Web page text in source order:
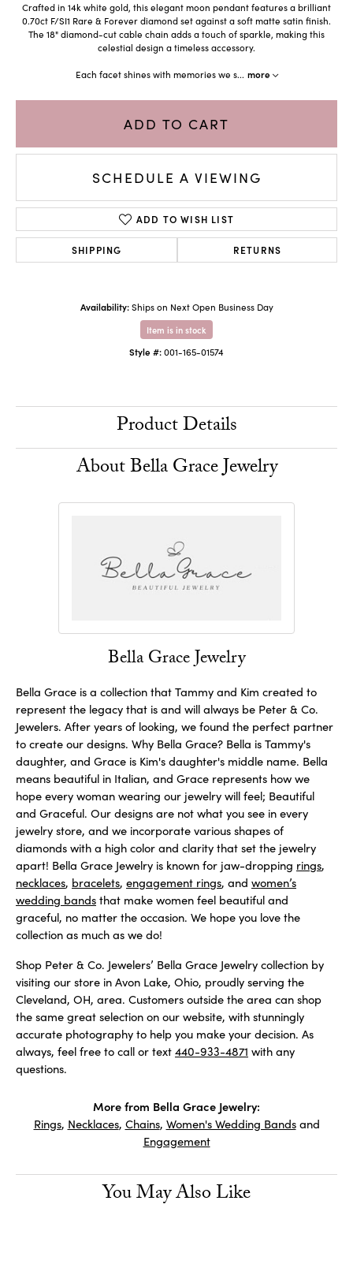
Crafted in 14k white gold, this elegant moon pendant features a brilliant
0.70ct F/SI1 Rare & Forever diamond set against a soft matte satin finish.
The 18" diamond-cut cable chain adds a touch of sparkle, making this
celestial design a timeless accessory.
Each facet shines with memories we s... more
ADD TO CART
SCHEDULE A VIEWING
ADD TO WISH LIST
SHIPPING RETURNS
Availability: Ships on Next Open Business Day
Item is in stock
Style #:001-165-01574
Product Details
About Bella Grace Jewelry
Bella Grace Jewelry
Bella Grace is a collection that Tammy and Kim created to
represent the legacy that is and will always be Peter & Co.
Jewelers. After years of looking, we found the perfect partner
to create our designs. Why Bella Grace? Bella is Tammy's
daughter, and Grace is Kim's daughter's middle name. Bella
means beautiful in Italian, and Grace represents how we
hope every woman wearing our jewelry will feel; Beautiful
and Graceful. Our designs are not what you see in every
jewelry store, and we incorporate various shapes of
diamonds with a high color and clarity that set the jewelry
apart! Bella Grace Jewelry is known for jaw-dropping rings,
necklaces, bracelets, engagement rings, and women’s
wedding bands that make women feel beautiful and
graceful, no matter the occasion. We hope you love the
collection as much as we do!
Shop Peter & Co. Jewelers’ Bella Grace Jewelry collection by
visiting our store in Avon Lake, Ohio, proudly serving the
Cleveland, OH, area. Customers outside the area can shop
the same great selection on our website, with stunningly
accurate photography to help you make your decision. As
always, feel free to call or text 440-933-4871 with any
questions.
More from Bella Grace Jewelry:
Rings, Necklaces, Chains, Women's Wedding Bandsand
Engagement
You May Also Like